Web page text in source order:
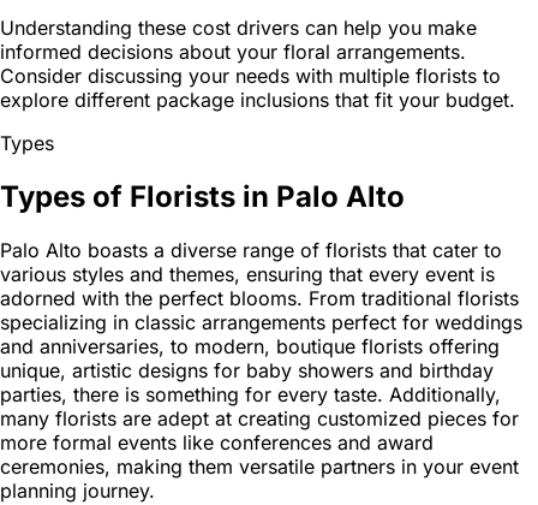
Understanding these cost drivers can help you make
informed decisions about your floral arrangements.
Consider discussing your needs with multiple florists to
explore different package inclusions that fit your budget.
Types
Types of Florists in Palo Alto
Palo Alto boasts a diverse range of florists that cater to
various styles and themes, ensuring that every event is
adorned with the perfect blooms. From traditional florists
specializing in classic arrangements perfect for weddings
and anniversaries, to modern, boutique florists offering
unique, artistic designs for baby showers and birthday
parties, there is something for every taste. Additionally,
many florists are adept at creating customized pieces for
more formal events like conferences and award
ceremonies, making them versatile partners in your event
planning journey.